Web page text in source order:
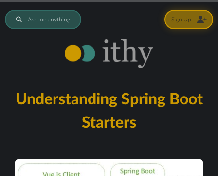
Ask me anything
Understanding Spring Boot
Starters
Sign Up